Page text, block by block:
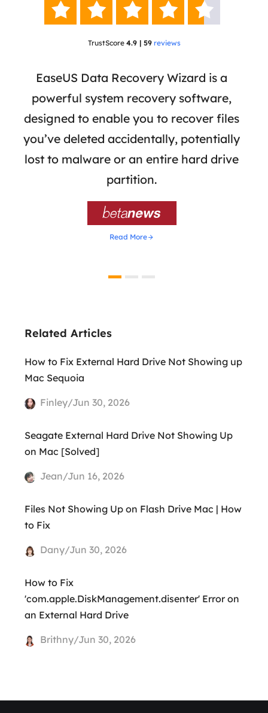
    
TrustScore 4.9 | 59 reviews
EaseUS Data Recovery Wizard is a
powerful system recovery software,
designed to enable you to recover files
you’ve deleted accidentally, potentially
lost to malware or an entire hard drive
partition.

Read More
Related Articles
How to Fix External Hard Drive Not Showing up
Mac Sequoia
Finley/Jun 30, 2026
Seagate External Hard Drive Not Showing Up
on Mac [Solved]
Jean/Jun 16, 2026
Files Not Showing Up on Flash Drive Mac | How
to Fix
Dany/Jun 30, 2026
How to Fix
'com.apple.DiskManagement.disenter' Error on
an External Hard Drive
Brithny/Jun 30, 2026